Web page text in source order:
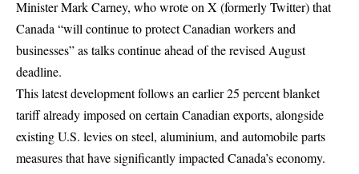
Minister Mark Carney, who wrote on X (formerly Twitter) that
Canada “will continue to protect Canadian workers and
businesses” as talks continue ahead of the revised August
deadline.
This latest development follows an earlier 25 percent blanket
tariff already imposed on certain Canadian exports, alongside
existing U.S. levies on steel, aluminium, and automobile parts
measures that have significantly impacted Canada’s economy.